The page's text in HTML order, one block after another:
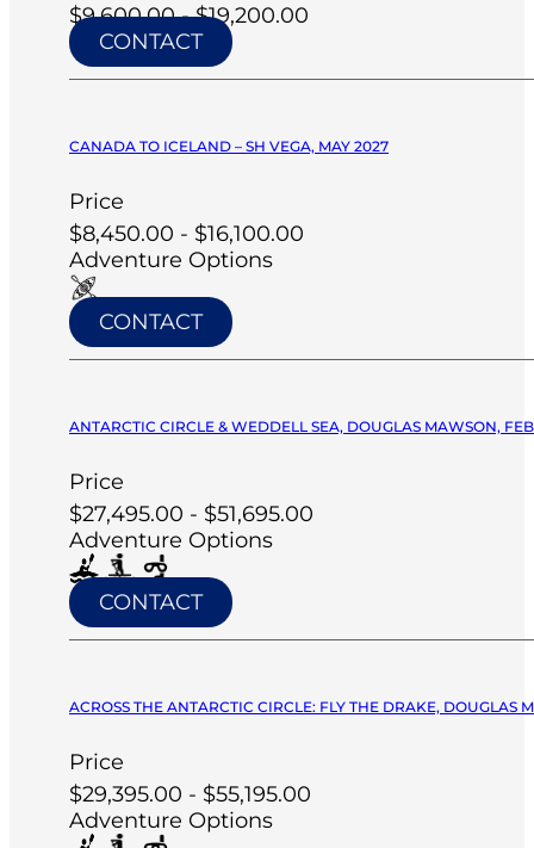
$9,600.00 - $19,200.00
CONTACT
CANADA TO ICELAND – SH VEGA, MAY 2027
Price
$8,450.00 - $16,100.00
Adventure Options
CONTACT
ANTARCTIC CIRCLE & WEDDELL SEA, DOUGLAS MAWSON,
Price
$27,495.00 - $51,695.00
Adventure Options
CONTACT
ACROSS THE ANTARCTIC CIRCLE: FLY THE DRAKE, DOUGLAS
Price
$29,395.00 - $55,195.00
Adventure Options